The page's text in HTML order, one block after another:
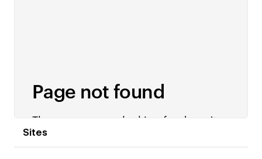
Sites